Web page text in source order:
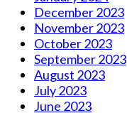
December 2023
November 2023
October 2023
September 2023
August 2023
July 2023
June 2023